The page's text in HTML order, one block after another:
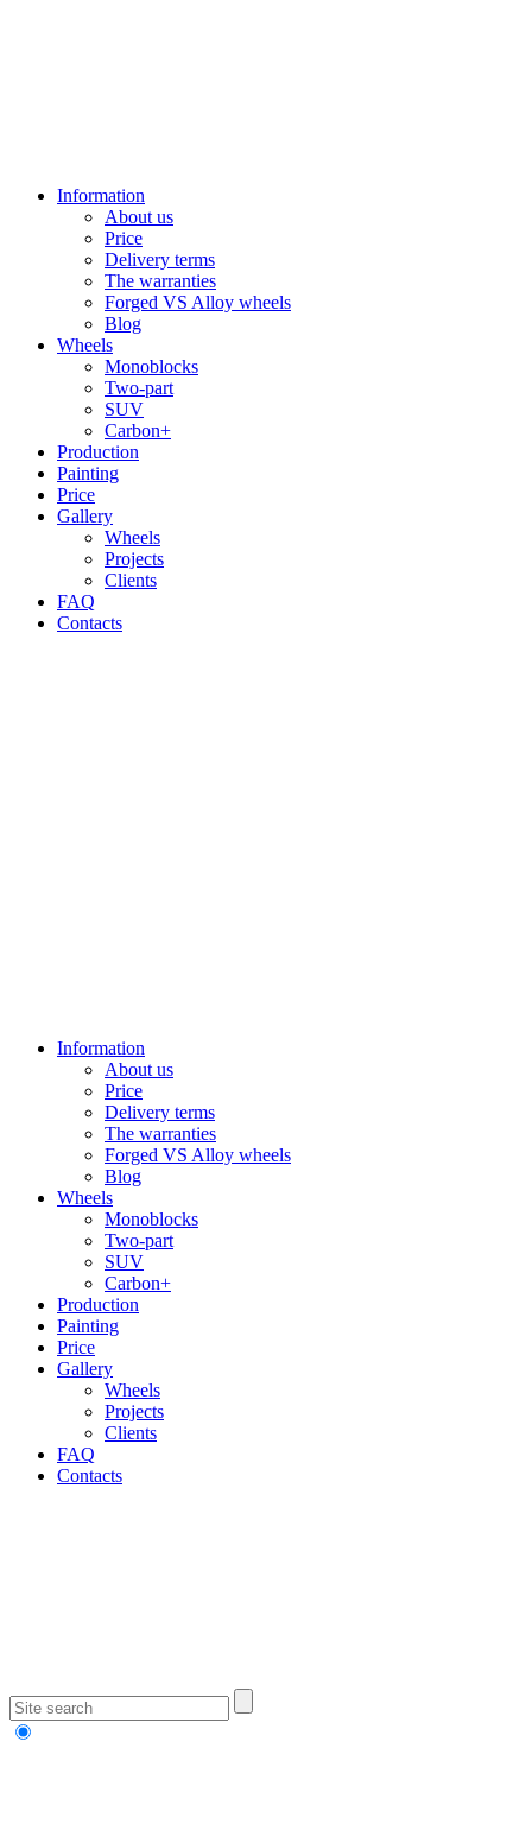
Information
About us
Price
Delivery terms
The warranties
Forged VS Alloy wheels
Blog
Wheels
Monoblocks
Two-part
SUV
Carbon+
Production
Painting
Price
Gallery
Wheels
Projects
Clients
FAQ
Contacts
Information
About us
Price
Delivery terms
The warranties
Forged VS Alloy wheels
Blog
Wheels
Monoblocks
Two-part
SUV
Carbon+
Production
Painting
Price
Gallery
Wheels
Projects
Clients
FAQ
Contacts